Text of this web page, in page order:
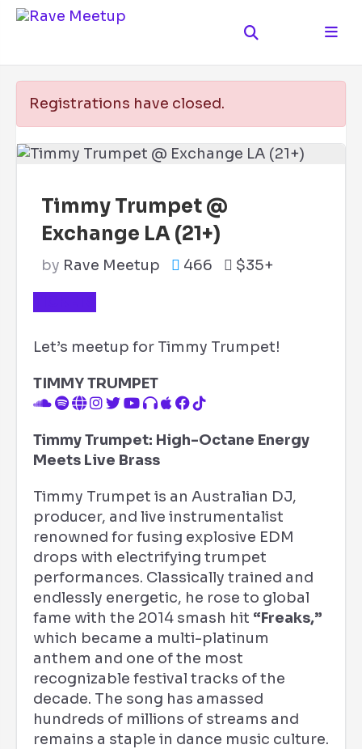
Registrations have closed.
Timmy Trumpet @
Exchange LA (21+)
by Rave Meetup 466 $35+
Let’s meetup for Timmy Trumpet!
TIMMY TRUMPET
Timmy Trumpet: High-Octane Energy
Meets Live Brass
Timmy Trumpet is an Australian DJ,
producer, and live instrumentalist
renowned for fusing explosive EDM
drops with electrifying trumpet
performances. Classically trained and
endlessly energetic, he rose to global
fame with the 2014 smash hit “Freaks,”
which became a multi-platinum
anthem and one of the most
recognizable festival tracks of the
decade. The song has amassed
hundreds of millions of streams and
remains a staple in dance music culture.